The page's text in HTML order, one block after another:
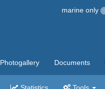
marine only
Photogallery Documents